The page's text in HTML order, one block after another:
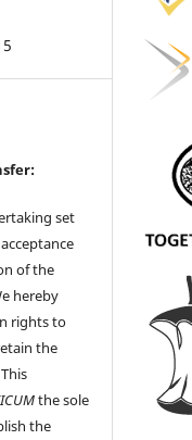
set
of the
hereby
rights to
the
the sole
the